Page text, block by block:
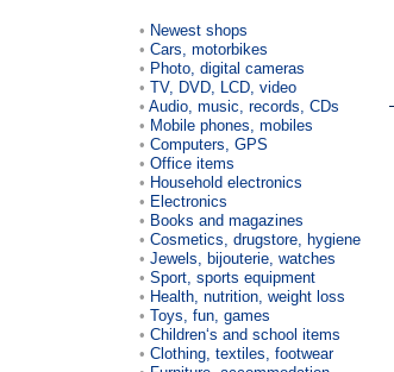
Newest shops
Cars, motorbikes
Photo, digital cameras
TV, DVD, LCD, video
Audio, music, records, CDs
Mobile phones, mobiles
Computers, GPS
Office items
Household electronics
Electronics
Books and magazines
Cosmetics, drugstore, hygiene
Jewels, bijouterie, watches
Sport, sports equipment
Health, nutrition, weight loss
Toys, fun, games
Children‘s and school items
Clothing, textiles, footwear